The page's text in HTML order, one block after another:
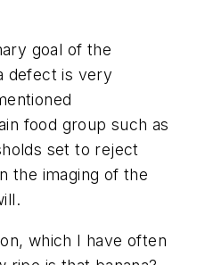
goal of the
defect is very
food group such as
set to reject
the imaging of the
which I have often